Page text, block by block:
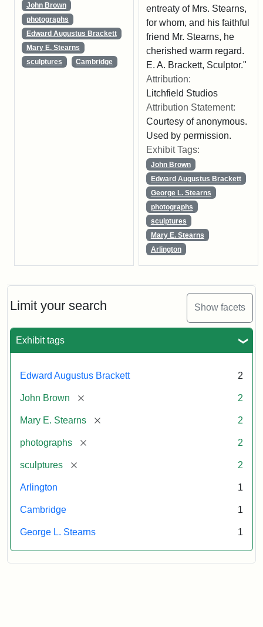
Limit your search Show facets
Exhibit tags
Edward Augustus Brackett 2
John Brown [remove] 2
Mary E. Stearns [remove] 2
photographs [remove] 2
sculptures [remove] 2
Arlington 1
Cambridge 1
George L. Stearns 1
John Brown
photographs
Edward Augustus Brackett
Mary E. Stearns
sculptures
Cambridge
entreaty of Mrs. Stearns,
for whom, and his faithful
friend Mr. Stearns, he
cherished warm regard.
E. A. Brackett, Sculptor."
Attribution:
Litchfield Studios
Attribution Statement:
Courtesy of anonymous.
Used by permission.
Exhibit Tags:
John Brown
Edward Augustus Brackett
George L. Stearns
photographs
sculptures
Mary E. Stearns
Arlington